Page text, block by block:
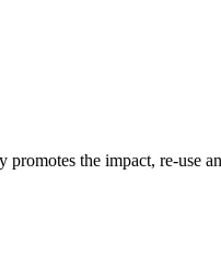
the impact, re-use